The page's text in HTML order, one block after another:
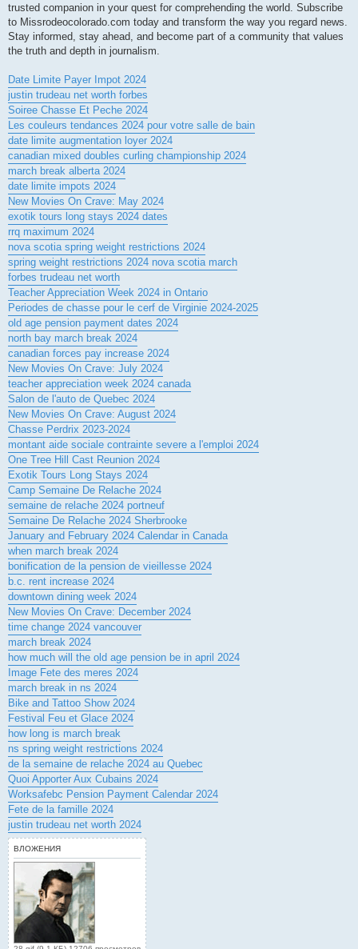
trusted companion in your quest for comprehending the world. Subscribe
to Missrodeocolorado.com today and transform the way you regard news.
Stay informed, stay ahead, and become part of a community that values
the truth and depth in journalism.
Date Limite Payer Impot 2024
justin trudeau net worth forbes
Soiree Chasse Et Peche 2024
Les couleurs tendances 2024 pour votre salle de bain
date limite augmentation loyer 2024
canadian mixed doubles curling championship 2024
march break alberta 2024
date limite impots 2024
New Movies On Crave: May 2024
exotik tours long stays 2024 dates
rrq maximum 2024
nova scotia spring weight restrictions 2024
spring weight restrictions 2024 nova scotia march
forbes trudeau net worth
Teacher Appreciation Week 2024 in Ontario
Periodes de chasse pour le cerf de Virginie 2024-2025
old age pension payment dates 2024
north bay march break 2024
canadian forces pay increase 2024
New Movies On Crave: July 2024
teacher appreciation week 2024 canada
Salon de l'auto de Quebec 2024
New Movies On Crave: August 2024
Chasse Perdrix 2023-2024
montant aide sociale contrainte severe a l'emploi 2024
One Tree Hill Cast Reunion 2024
Exotik Tours Long Stays 2024
Camp Semaine De Relache 2024
semaine de relache 2024 portneuf
Semaine De Relache 2024 Sherbrooke
January and February 2024 Calendar in Canada
when march break 2024
bonification de la pension de vieillesse 2024
b.c. rent increase 2024
downtown dining week 2024
New Movies On Crave: December 2024
time change 2024 vancouver
march break 2024
how much will the old age pension be in april 2024
Image Fete des meres 2024
march break in ns 2024
Bike and Tattoo Show 2024
Festival Feu et Glace 2024
how long is march break
ns spring weight restrictions 2024
de la semaine de relache 2024 au Quebec
Quoi Apporter Aux Cubains 2024
Worksafebc Pension Payment Calendar 2024
Fete de la famille 2024
justin trudeau net worth 2024
ВЛОЖЕНИЯ